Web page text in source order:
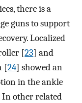
there is a
guns to support
Localized
[23] and
[24] showed an
in the ankle
In other related